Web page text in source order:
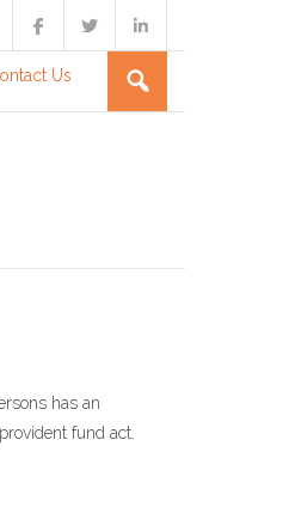
Us
has an
fund act.